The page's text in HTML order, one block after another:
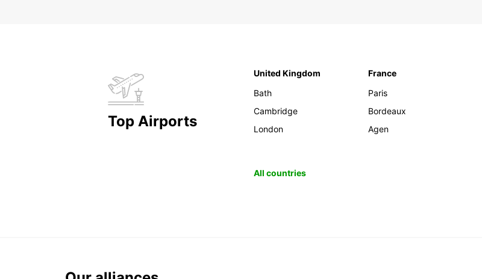
Top Airports
United Kingdom
Bath
Cambridge
London
France
Paris
Bordeaux
Agen
All countries